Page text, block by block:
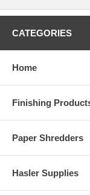
CATEGORIES
Home
Finishing
Paper Shredders
Hasler Supplies